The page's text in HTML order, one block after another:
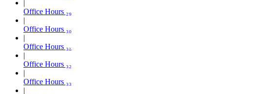
Office Hours ₂₉
Office Hours ₃₀
Office Hours ₃₁
Office Hours ₃₂
Office Hours ₃₃